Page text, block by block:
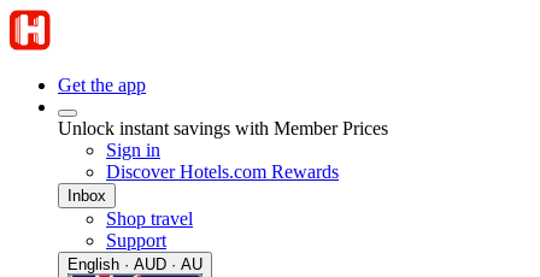
Get the app
Unlock instant savings with Member Prices
Sign in
Discover Hotels.com Rewards
Inbox
Shop travel
Support
English · AUD · AU